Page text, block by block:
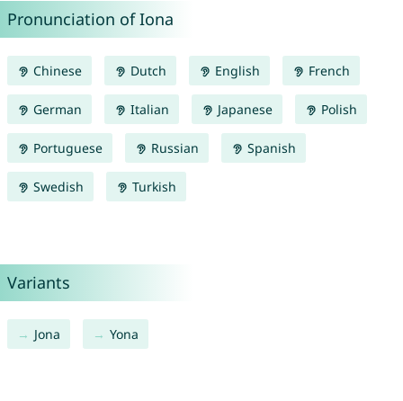
Pronunciation of Iona
Chinese Dutch English French
German Italian Japanese Polish
Portuguese Russian Spanish
Swedish Turkish
Variants
Jona Yona